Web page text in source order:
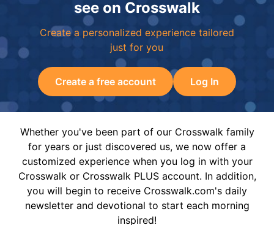
see on Crosswalk
Create a personalized experience tailored
just for you
Create a free account Log In
Whether you've been part of our Crosswalk family
for years or just discovered us, we now offer a
customized experience when you log in with your
Crosswalk or Crosswalk PLUS account. In addition,
you will begin to receive Crosswalk.com's daily
newsletter and devotional to start each morning
inspired!